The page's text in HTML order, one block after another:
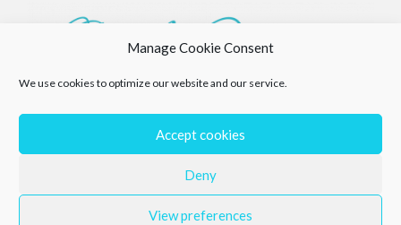
Manage Cookie Consent
We use cookies to optimize our website and our service.
Accept cookies
Deny
View preferences
Returns Policy Cookie Policy (EU)